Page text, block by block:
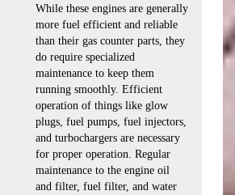
While these engines are generally
more fuel efficient and reliable
than their gas counter parts, they
do require specialized
maintenance to keep them
running smoothly. Efficient
operation of things like glow
plugs, fuel pumps, fuel injectors,
and turbochargers are necessary
for proper operation. Regular
maintenance to the engine oil
and filter, fuel filter, and water